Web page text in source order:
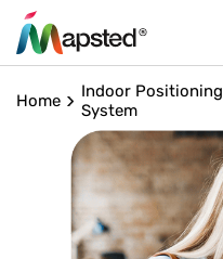
Home
Indoor Positioning
System